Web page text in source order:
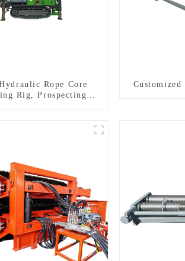
Rope Core
Rig, Prospecting